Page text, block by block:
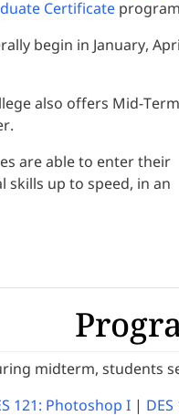
Certificate
begin in January,
also offers Mid-Term
are able to enter their
up to speed, in an
midterm, students
121: Photoshop I |